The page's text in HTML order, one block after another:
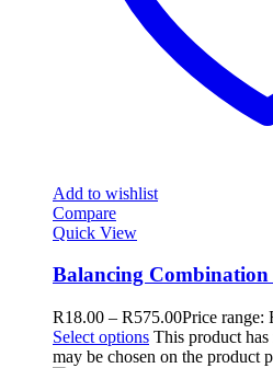
Add to wishlist
Compare
Quick View
Balancing
R18.00 – R575.00Price range:
Select options This product
may be chosen on the product